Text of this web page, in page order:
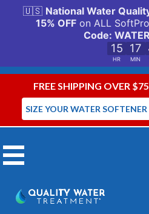
FREE SHIPPING OVER $75
SIZE YOUR WATER SOFTENER
Menu